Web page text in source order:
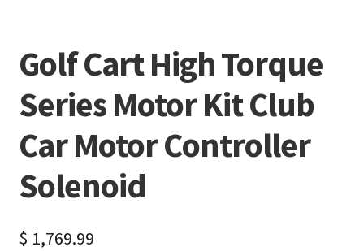
Golf Cart High Torque
Series Motor Kit Club
Car Motor Controller
Solenoid
$ 1,769.99